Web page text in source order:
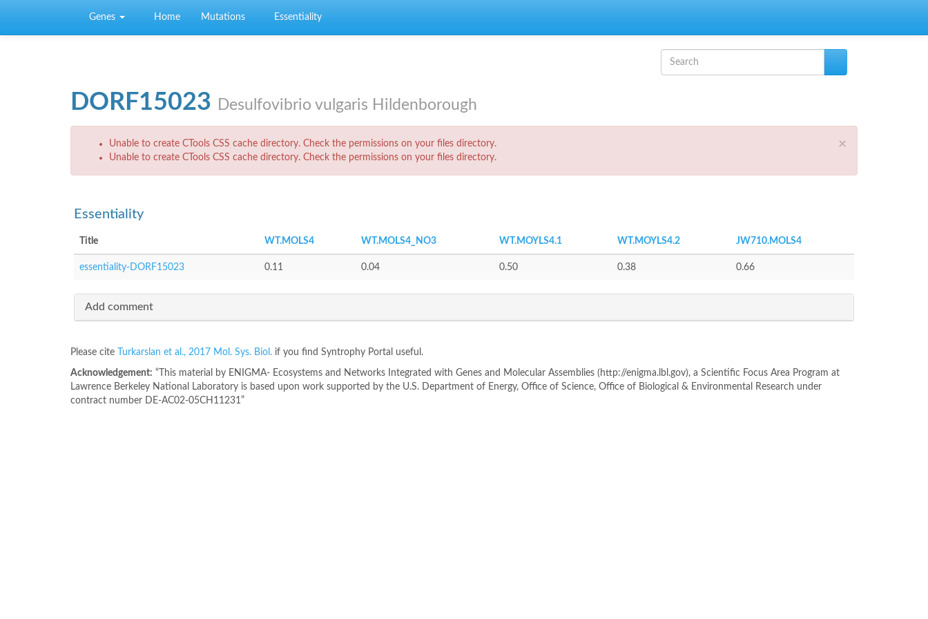
Genes
Home Mutations Essentiality
Search form
DORF15023 Desulfovibrio vulgaris Hildenborough
×
Error message
Unable to create CTools CSS cache directory. Check the permissions on your files directory.
Unable to create CTools CSS cache directory. Check the permissions on your files directory.
Essentiality
Title WT.MOLS4 WT.MOLS4_NO3 WT.MOYLS4.1 WT.MOYLS4.2 JW710.MOLS4
essentiality-DORF15023 0.11 0.04 0.50 0.38 0.66
Add comment
Please cite Turkarslan et al., 2017 Mol. Sys. Biol. if you find Syntrophy Portal useful.
Acknowledgement: “This material by ENIGMA- Ecosystems and Networks Integrated with Genes and Molecular Assemblies (http://enigma.lbl.gov), a Scientific Focus Area Program at
Lawrence Berkeley National Laboratory is based upon work supported by the U.S. Department of Energy, Office of Science, Office of Biological & Environmental Research under
contract number DE-AC02-05CH11231”